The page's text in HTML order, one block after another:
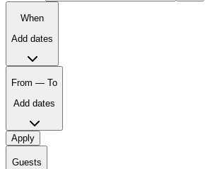
When
Add dates
From — To
Add dates
Apply
Guests